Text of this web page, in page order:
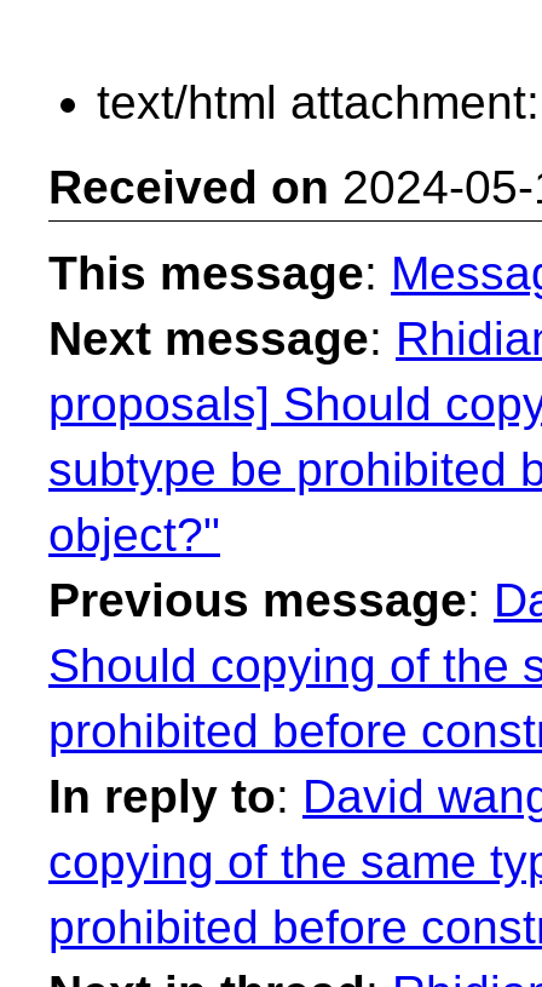
text/html
Received on 2024-
This message:
Next message:
proposals] Should
subtype be prohibited
object?"
Previous message:
Should copying of the
prohibited before
In reply to: David
copying of the same
prohibited before